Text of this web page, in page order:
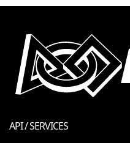
API / SERVICES